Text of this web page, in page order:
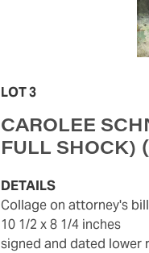
LOT 3
CAROLEE
FULL SHOCK)
DETAILS
collage on attorney's
10 1/2 x 8 1/4 inches
signed and dated lower